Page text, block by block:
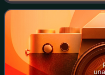
The film features the cast